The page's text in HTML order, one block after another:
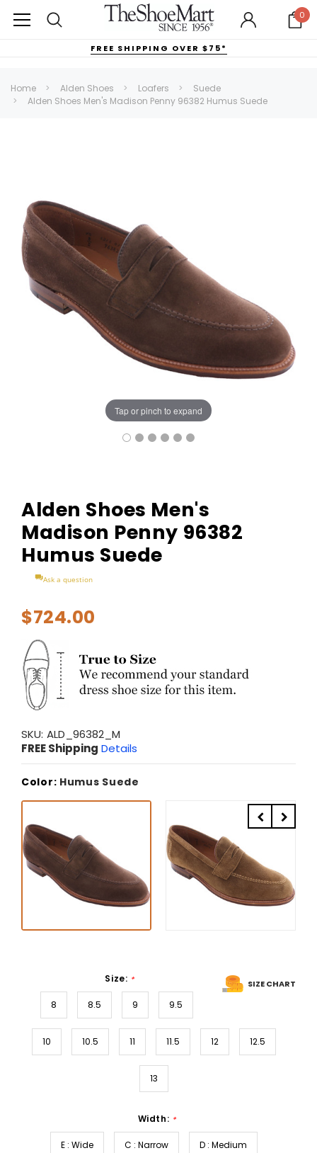
0
FREE SHIPPING OVER $75*
Home Alden Shoes Loafers
Suede
Alden Shoes Men's Madison Penny 96382 Humus Suede
Tap or pinch to expand
Alden Shoes Men's
Madison Penny 96382
Humus Suede
Ask a question
$724.00
SKU: ALD_96382_M
FREE Shipping Details
Color: Humus Suede
SIZE CHART
Size: *
8 8.5 9 9.5
10 10.5 11 11.5 12 12.5
13
Width: *
E : Wide C : Narrow D : Medium